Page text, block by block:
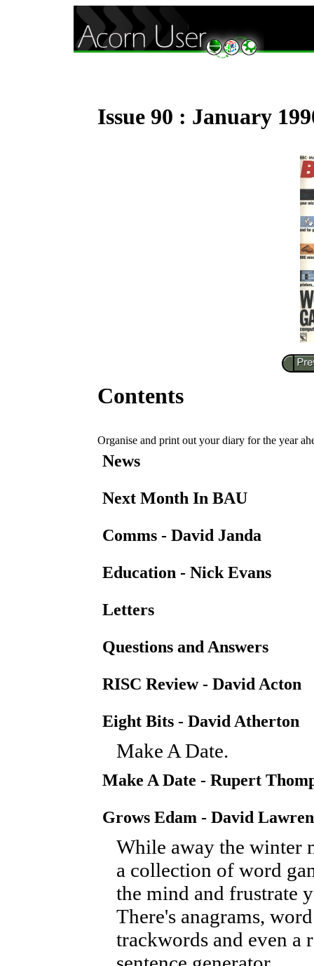
Issue 90 : January
Contents
Organise and print out your diary for the year
News
Next Month In BAU
Comms - David Janda
Education - Nick Evans
Letters
Questions and Answers
RISC Review - David Acton
Eight Bits - David Atherton
Make A Date.
Make A Date - Rupert
Grows Edam - David
While away the winter
a collection of word
the mind and frustrate
There's anagrams,
trackwords and even a